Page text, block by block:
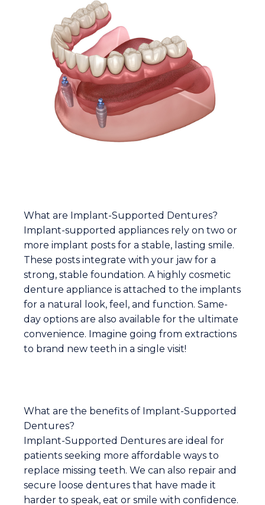
What are Implant-Supported Dentures?
Implant-supported appliances rely on two or
more implant posts for a stable, lasting smile.
These posts integrate with your jaw for a
strong, stable foundation. A highly cosmetic
denture appliance is attached to the implants
for a natural look, feel, and function. Same-
day options are also available for the ultimate
convenience. Imagine going from extractions
to brand new teeth in a single visit!
What are the benefits of Implant-Supported
Dentures?
Implant-Supported Dentures are ideal for
patients seeking more affordable ways to
replace missing teeth. We can also repair and
secure loose dentures that have made it
harder to speak, eat or smile with confidence.